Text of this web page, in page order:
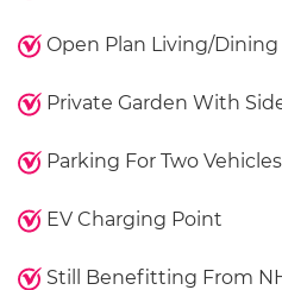
Open Plan Living/Dining
Private Garden With
Parking For Two Vehicles
EV Charging Point
Still Benefitting From